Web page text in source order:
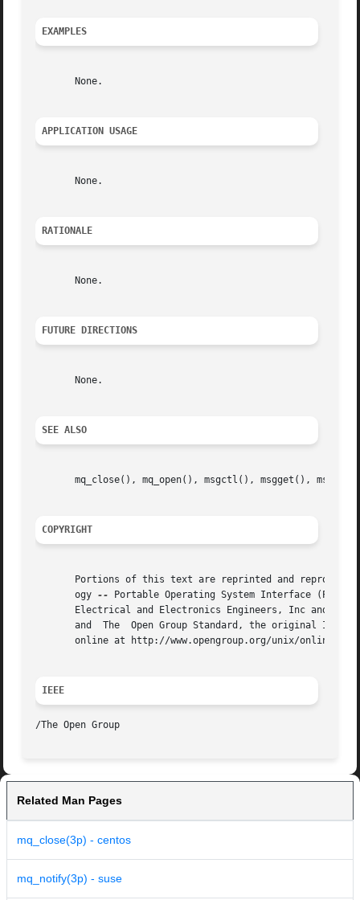
EXAMPLES
       None.
APPLICATION USAGE
       None.
RATIONALE
       None.
FUTURE DIRECTIONS
       None.
SEE ALSO
mq_close(), mq_open(), msgctl(), msgget(),
COPYRIGHT
Portions of this text are reprinted and
       ogy
--
Portable Operating System Interface
Electrical and Electronics Engineers, Inc and
and  The  Open Group Standard, the original IEEE
online at http://www.opengroup.org/unix/
IEEE
Related Man Pages
mq_close(3p) - centos
mq_notify(3p) - suse